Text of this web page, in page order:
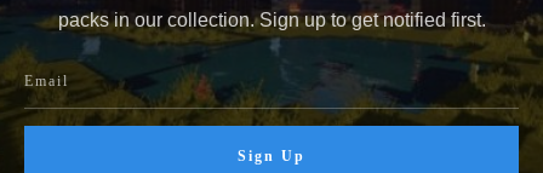
packs in our collection. Sign up to get notified first.
Sign Up